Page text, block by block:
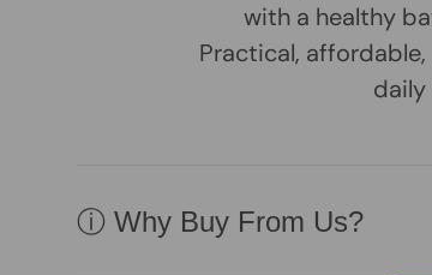
with a healthy
Practical,
daily
ⓘ Why Buy From Us?